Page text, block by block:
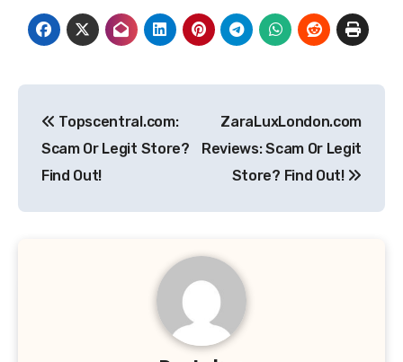
navigation
Topscentral.com:
Scam Or Legit Store?
Find Out!
ZaraLuxLondon.com
Reviews: Scam Or Legit
Store? Find Out!